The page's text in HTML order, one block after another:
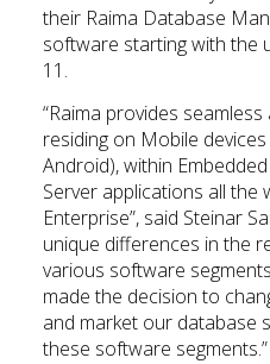
their Raima Database
software starting with the
11.
“Raima provides
residing on Mobile
Android), within
Server applications all the
Enterprise”, said Steinar
unique differences in the
various software
made the decision to
and market our database
these software segments.”